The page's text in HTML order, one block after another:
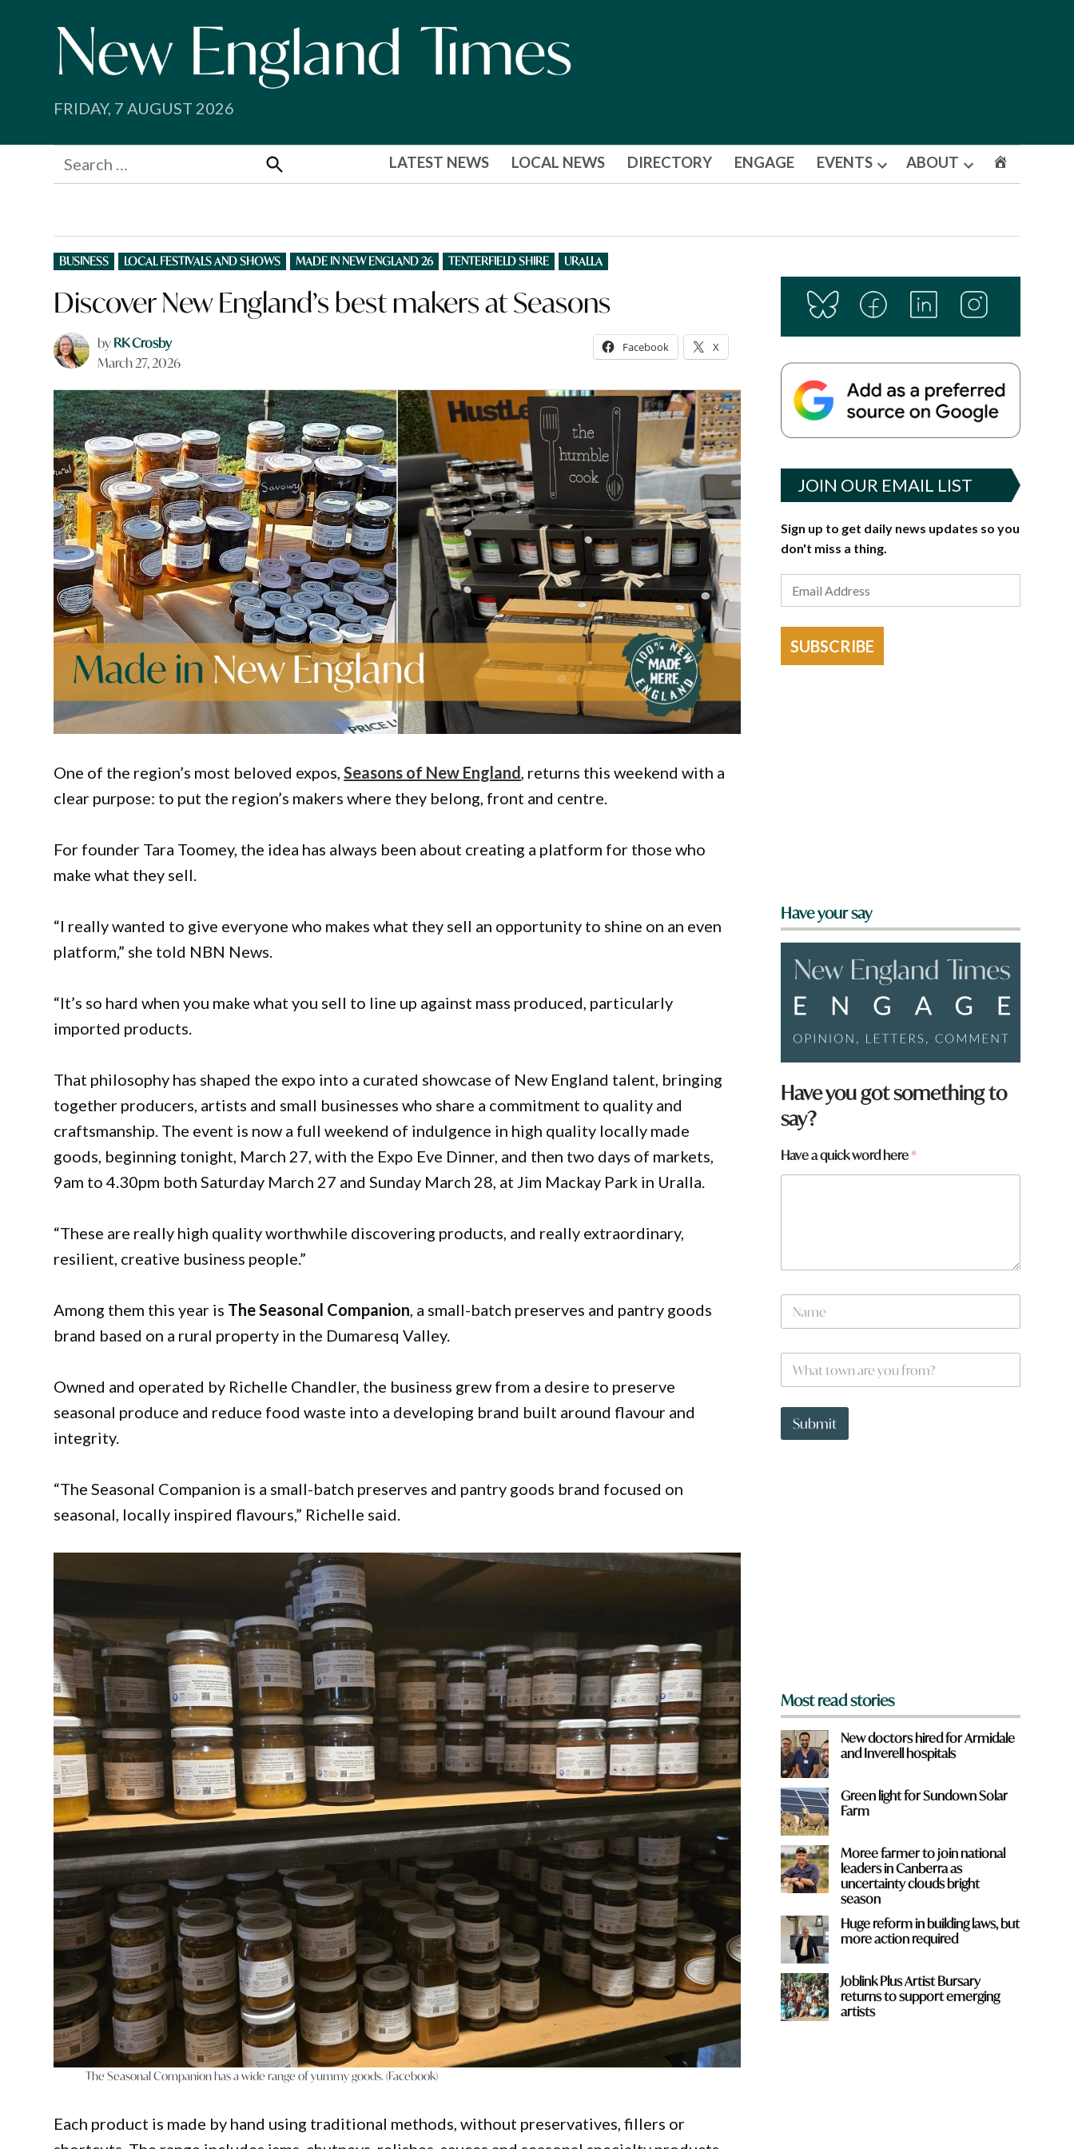
FRIDAY, 7 AUGUST 2026
Search
for:
Search
LATEST NEWS LOCAL NEWS DIRECTORY ENGAGE EVENTS
Open
ABOUT
Open
POSTED
IN
BUSINESS LOCAL FESTIVALS AND SHOWS MADE IN NEW ENGLAND 26 TENTERFIELD SHIRE URALLA
Discover New England’s best makers at Seasons
byRK Crosby
March 27, 2026
Facebook X
One of the region’s most beloved expos,Seasons of New England , returns this weekend with a
clear purpose: to put the region’s makers where they belong, front and centre.
For founder Tara Toomey, the idea has always been about creating a platform for those who
make what they sell.
“I really wanted to give everyone who makes what they sell an opportunity to shine on an even
platform,” she told NBN News.
“It’s so hard when you make what you sell to line up against mass produced, particularly
imported products.
That philosophy has shaped the expo into a curated showcase of New England talent, bringing
together producers, artists and small businesses who share a commitment to quality and
craftsmanship. The event is now a full weekend of indulgence in high quality locally made
goods, beginning tonight, March 27, with the Expo Eve Dinner, and then two days of markets,
9am to 4.30pm both Saturday March 27 and Sunday March 28, at Jim Mackay Park in Uralla.
“These are really high quality worthwhile discovering products, and really extraordinary,
resilient, creative business people.”
Among them this year is The Seasonal Companion , a small-batch preserves and pantry goods
brand based on a rural property in the Dumaresq Valley.
Owned and operated by Richelle Chandler, the business grew from a desire to preserve
seasonal produce and reduce food waste into a developing brand built around flavour and
integrity.
“The Seasonal Companion is a small-batch preserves and pantry goods brand focused on
seasonal, locally inspired flavours,” Richelle said.
The Seasonal Companion has a wide range of yummy goods. (Facebook)
Each product is made by hand using traditional methods, without preservatives, fillers or
JOIN OUR EMAIL LIST
Sign up to get daily news updates so you
don't miss a thing.
SUBSCRIBE
Have your say
Have you got something to
say?
H
?
N
Have a quick word here*
N
m
W
a
t
o
Submit
Most read stories
New doctors hired for Armidale
and Inverell hospitals
Green light for Sundown Solar
Farm
Moree farmer to join national
leaders in Canberra as
uncertainty clouds bright
season
Huge reform in building laws, but
more action required
Joblink Plus Artist Bursary
returns to support emerging
artists